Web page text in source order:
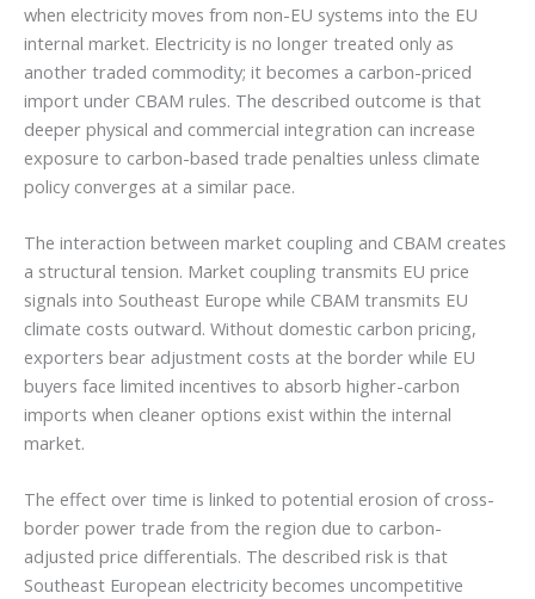
when electricity moves from non-EU systems into the EU
internal market. Electricity is no longer treated only as
another traded commodity; it becomes a carbon-priced
import under CBAM rules. The described outcome is that
deeper physical and commercial integration can increase
exposure to carbon-based trade penalties unless climate
policy converges at a similar pace.
The interaction between market coupling and CBAM creates
a structural tension. Market coupling transmits EU price
signals into Southeast Europe while CBAM transmits EU
climate costs outward. Without domestic carbon pricing,
exporters bear adjustment costs at the border while EU
buyers face limited incentives to absorb higher-carbon
imports when cleaner options exist within the internal
market.
The effect over time is linked to potential erosion of cross-
border power trade from the region due to carbon-
adjusted price differentials. The described risk is that
Southeast European electricity becomes uncompetitive